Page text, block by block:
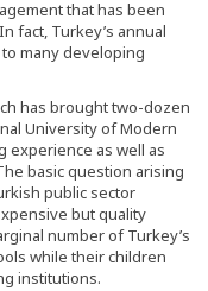
that has been
fact, Turkey’s annual
many developing
has brought two-dozen
University of Modern
experience as well as
basic question arising
public sector
but quality
number of Turkey’s
while their children
institutions.